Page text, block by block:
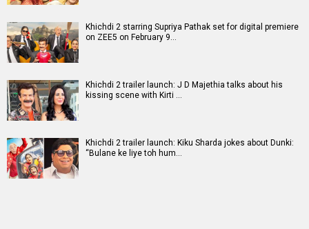
Khichdi 2 starring Supriya Pathak set for digital premiere
on ZEE5 on February 9…
Khichdi 2 trailer launch: J D Majethia talks about his
kissing scene with Kirti …
Khichdi 2 trailer launch: Kiku Sharda jokes about Dunki:
“Bulane ke liye toh hum…